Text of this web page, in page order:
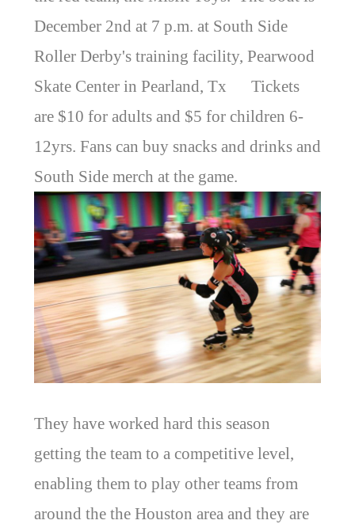
December 2nd at 7 p.m. at South Side
Roller Derby's training facility, Pearwood
Skate Center in Pearland, Tx Tickets
are $10 for adults and $5 for children 6-
12yrs. Fans can buy snacks and drinks and
South Side merch at the game.
They have worked hard this season
getting the team to a competitive level,
enabling them to play other teams from
around the the Houston area and they are